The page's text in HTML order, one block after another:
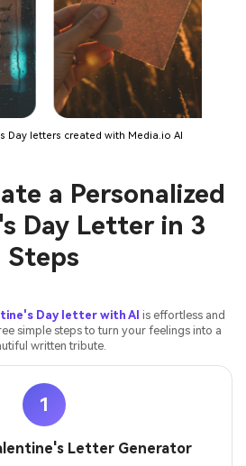
Day letters created with Media.io AI
a Personalized
Day Letter in 3
Steps
Day letter with AI is effortless and
simple steps to turn your feelings into a
written tribute.
1
Letter Generator